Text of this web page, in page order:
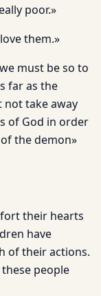
poor.»
them.»
must be so to
far as the
not take away
of God in order
the demon»
their hearts
have
of their actions.
people